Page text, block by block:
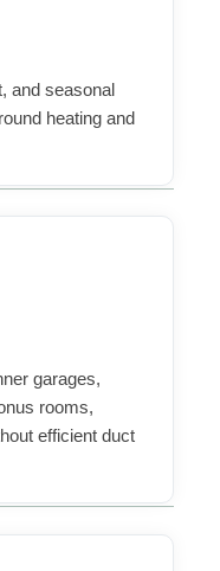
and seasonal
heating and
garages,
rooms,
efficient duct